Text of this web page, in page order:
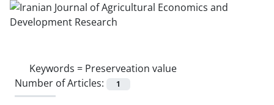
Keywords = Preserveation value
Number of Articles:
1